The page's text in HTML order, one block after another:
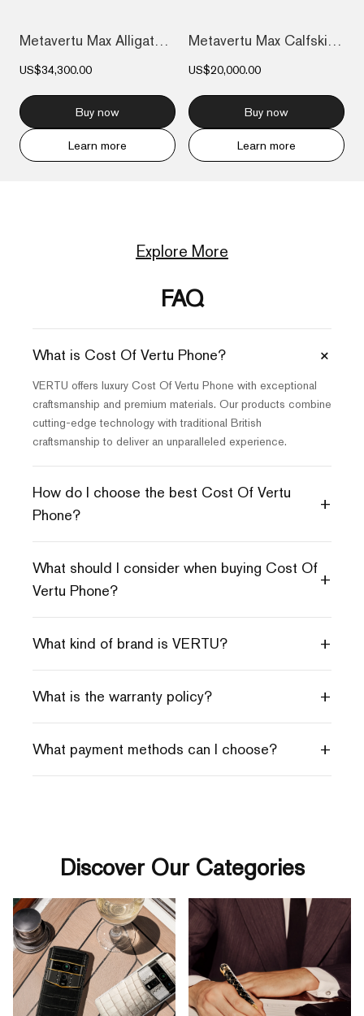
Metavertu Max Alligator Floral Engraved...
US$34,300.00
Buy now
Learn more
Metavertu Max Calfskin Gold Plate
US$20,000.00
Buy now
Learn more
Explore More
FAQ
What is Cost Of Vertu Phone? +
VERTU offers luxury Cost Of Vertu Phone with exceptional
craftsmanship and premium materials. Our products combine
cutting-edge technology with traditional British
craftsmanship to deliver an unparalleled experience.
How do I choose the best Cost Of Vertu
Phone?
+
What should I consider when buying Cost Of
Vertu Phone?
+
What kind of brand is VERTU? +
What is the warranty policy? +
What payment methods can I choose? +
Discover Our Categories